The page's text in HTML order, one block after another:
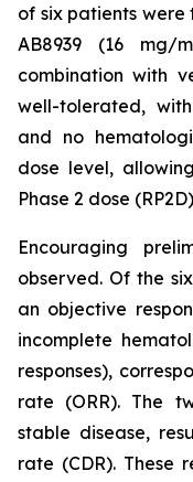
of six patients
AB8939 (16 mg/
combination with
well-tolerated,
and no
dose level,
Phase 2 dose
Encouraging
observed. Of the
an objective
incomplete
responses),
rate (ORR). The
stable disease,
rate (CDR). These